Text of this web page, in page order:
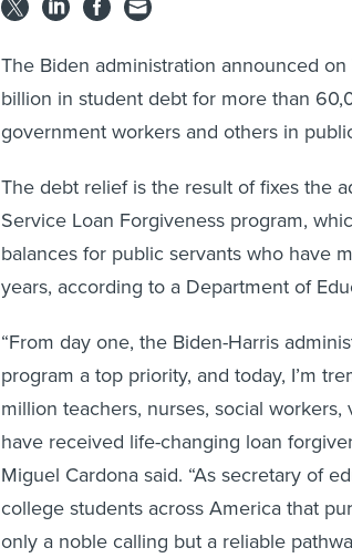
The Biden administration announced
billion in student debt for more than
government workers and others in
The debt relief is the result of fixes the
Service Loan Forgiveness program,
balances for public servants who have
years, according to a Department of
“From day one, the Biden-Harris
program a top priority, and today, I’m
million teachers, nurses, social
have received life-changing loan
Miguel Cardona said. “As secretary of
college students across America that
only a noble calling but a reliable